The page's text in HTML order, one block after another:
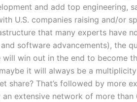
and add top engineering,
U.S. companies raising and/or
that many experts have
software advancements), the
will win out in the end to become
it will always be a
share? That’s followed by more
an extensive network of more